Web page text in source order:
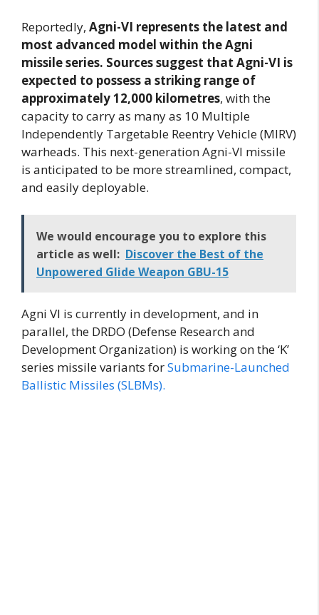
Reportedly, Agni-VI represents the latest and
most advanced model within the Agni
missile series. Sources suggest that Agni-VI is
expected to possess a striking range of
approximately 12,000 kilometres, with the
capacity to carry as many as 10 Multiple
Independently Targetable Reentry Vehicle (MIRV)
warheads. This next-generation Agni-VI missile
is anticipated to be more streamlined, compact,
and easily deployable.
We would encourage you to explore this
article as well: Discover the Best of the
Unpowered Glide Weapon GBU-15
Agni VI is currently in development, and in
parallel, the DRDO (Defense Research and
Development Organization) is working on the ‘K’
series missile variants forSubmarine-Launched
Ballistic Missiles (SLBMs).